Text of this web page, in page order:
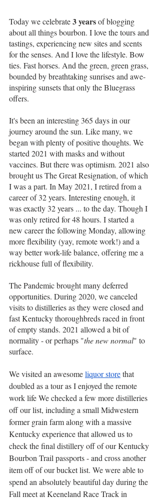
Today we celebrate 3 years of blogging
about all things bourbon. I love the tours and
tastings, experiencing new sites and scents
for the senses. And I love the lifestyle. Bow
ties. Fast horses. And the green, green grass,
bounded by breathtaking sunrises and awe-
inspiring sunsets that only the Bluegrass
offers.
It's been an interesting 365 days in our
journey around the sun. Like many, we
began with plenty of positive thoughts. We
started 2021 with masks and without
vaccines. But there was optimism. 2021 also
brought us The Great Resignation, of which
I was a part. In May 2021, I retired from a
career of 32 years. Interesting enough, it
was exactly 32 years ... to the day. Though I
was only retired for 48 hours. I started a
new career the following Monday, allowing
more flexibility (yay, remote work!) and a
way better work-life balance, offering me a
rickhouse full of flexibility.
The Pandemic brought many deferred
opportunities. During 2020, we canceled
visits to distilleries as they were closed and
fast Kentucky thoroughbreds raced in front
of empty stands. 2021 allowed a bit of
normality - or perhaps "the new normal" to
surface.
We visited an awesome liquor store that
doubled as a tour as I enjoyed the remote
work life We checked a few more distilleries
off our list, including a small Midwestern
former grain farm along with a massive
Kentucky experience that allowed us to
check the final distillery off of our Kentucky
Bourbon Trail passports - and cross another
item off of our bucket list. We were able to
spend an absolutely beautiful day during the
Fall meet at Keeneland Race Track in